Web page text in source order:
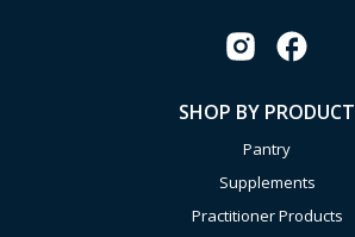
SHOP BY PRODUCT
Pantry
Supplements
Practitioner Products